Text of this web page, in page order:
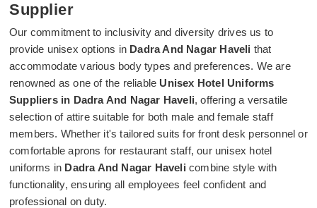
Supplier
Our commitment to inclusivity and diversity drives us to
provide unisex options in Dadra And Nagar Haveli that
accommodate various body types and preferences. We are
renowned as one of the reliable Unisex Hotel Uniforms
Suppliers in Dadra And Nagar Haveli, offering a versatile
selection of attire suitable for both male and female staff
members. Whether it's tailored suits for front desk personnel or
comfortable aprons for restaurant staff, our unisex hotel
uniforms in Dadra And Nagar Havelicombine style with
functionality, ensuring all employees feel confident and
professional on duty.